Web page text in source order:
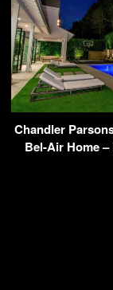
Chandler
Bel-Air Home